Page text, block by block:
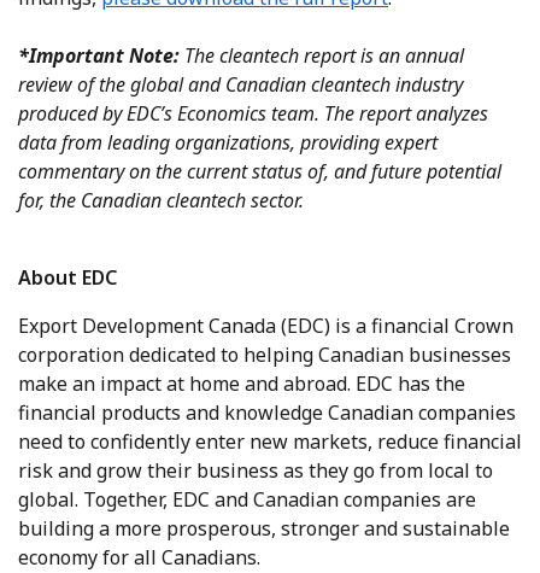
*Important Note: The cleantech report is an annual
review of the global and Canadian cleantech industry
produced by EDC’s Economics team. The report analyzes
data from leading organizations, providing expert
commentary on the current status of, and future potential
for, the Canadian cleantech sector.
About EDC
Export Development Canada (EDC) is a financial Crown
corporation dedicated to helping Canadian businesses
make an impact at home and abroad. EDC has the
financial products and knowledge Canadian companies
need to confidently enter new markets, reduce financial
risk and grow their business as they go from local to
global. Together, EDC and Canadian companies are
building a more prosperous, stronger and sustainable
economy for all Canadians.